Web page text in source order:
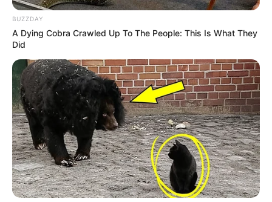
BUZZDAY
A Dying Cobra Crawled Up To The People: This Is What They
Did